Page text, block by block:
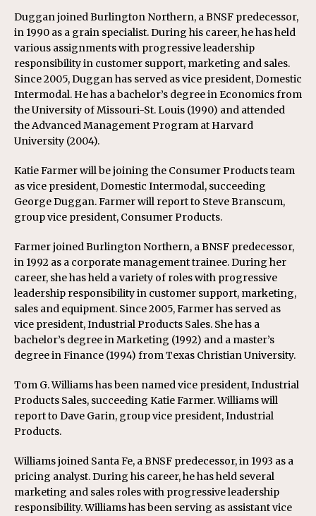
Duggan joined Burlington Northern, a BNSF predecessor,
in 1990 as a grain specialist. During his career, he has held
various assignments with progressive leadership
responsibility in customer support, marketing and sales.
Since 2005, Duggan has served as vice president, Domestic
Intermodal. He has a bachelor’s degree in Economics from
the University of Missouri-St. Louis (1990) and attended
the Advanced Management Program at Harvard
University (2004).
Katie Farmer will be joining the Consumer Products team
as vice president, Domestic Intermodal, succeeding
George Duggan. Farmer will report to Steve Branscum,
group vice president, Consumer Products.
Farmer joined Burlington Northern, a BNSF predecessor,
in 1992 as a corporate management trainee. During her
career, she has held a variety of roles with progressive
leadership responsibility in customer support, marketing,
sales and equipment. Since 2005, Farmer has served as
vice president, Industrial Products Sales. She has a
bachelor’s degree in Marketing (1992) and a master’s
degree in Finance (1994) from Texas Christian University.
Tom G. Williams has been named vice president, Industrial
Products Sales, succeeding Katie Farmer. Williams will
report to Dave Garin, group vice president, Industrial
Products.
Williams joined Santa Fe, a BNSF predecessor, in 1993 as a
pricing analyst. During his career, he has held several
marketing and sales roles with progressive leadership
responsibility. Williams has been serving as assistant vice